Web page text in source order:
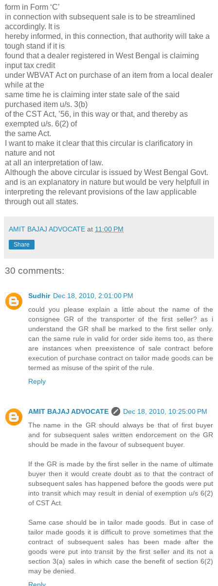
form in Form ‘C’
in connection with subsequent sale is to be streamlined
accordingly. It is
hereby informed, in this connection, that authority will take a
tough stand if it is
found that a dealer registered in West Bengal is claiming
input tax credit
under WBVAT Act on purchase of an item from a local dealer
while at the
same time he is claiming inter state sale of the said
purchased item u/s. 3(b)
of the CST Act, ’56, in this way or that, and thereby as
exempted u/s. 6(2) of
the same Act.
I want to make it clear that this circular is clarificatory in
nature and not
at all an interpretation of law.
Although the above circular is issued by West Bengal Govt.
and is an explanatory in nature but would be very helpfull in
interpreting the relevant provisions of the law applicable
through out all states.
AMIT BAJAJ ADVOCATE at 11:00 PM
Share
30 comments:
Sudhir Dec 18, 2010, 2:01:00 PM
could you please explain a little about the name of the
consignee GR of the transporter of the first seller? as i
understand the GR shall be marked to the first seller only.
can the same rule in valid for order side items too, as there
are instances when preexistence of sale contract before
execution of purchase contract on tailor made goods can be
termed as misuse of the spirit of the rule.
Reply
AMIT BAJAJ ADVOCATE
Dec 18, 2010, 10:25:00 PM
The name in the GR should always be that of first buyer
and for subsequent sales written endorcement on the GR
should be made in the favour of subsequent buyer.
If the GR is made by the first seller in the name of ultimate
buyer then it would create doubt as to that the contract of
subsequent sales has happened before the goods were put
into transit which may result in denial of exemption u/s 6(2)
of CST Act.
Same case should be in tailor made goods. But in case of
tailor made goods it is difficult to prove sometimes that the
contract of subsequent sales has been made after the
goods were put into transit by the first seller and its not a
section 3(a) sales in which case the benefit of section 6(2)
may be denied.